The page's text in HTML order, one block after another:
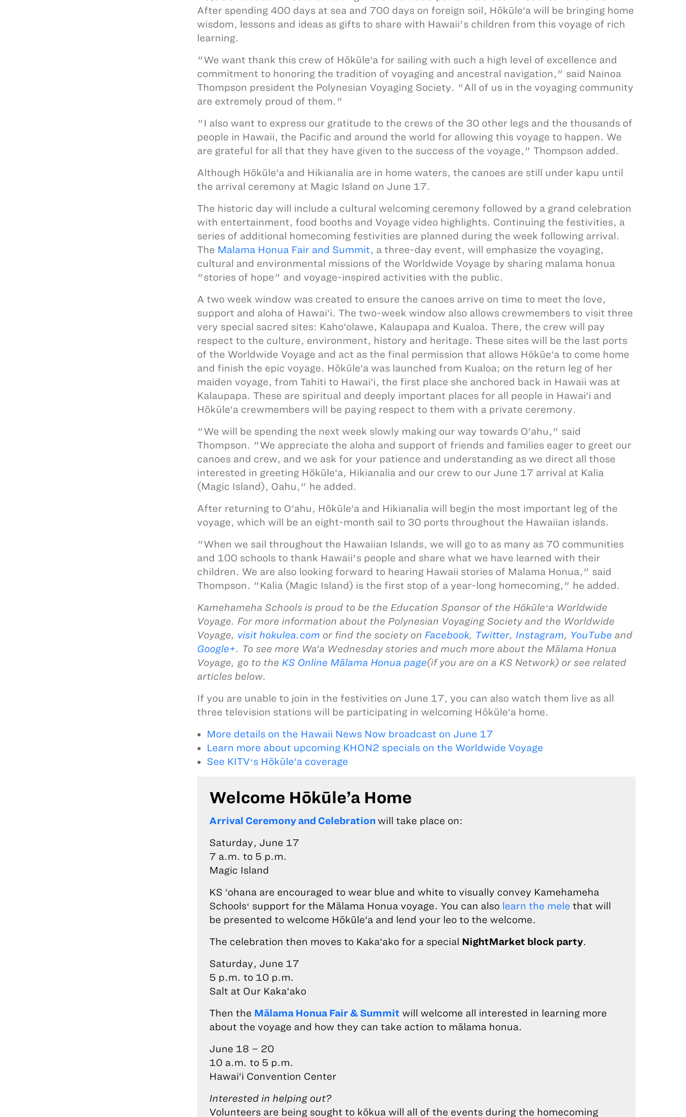
After spending 400 days at sea and 700 days on foreign soil, Hōkūle‘a will be bringing home
wisdom, lessons and ideas as gifts to share with Hawaii's children from this voyage of rich
learning.
"We want thank this crew of Hōkūle‘a for sailing with such a high level of excellence and
commitment to honoring the tradition of voyaging and ancestral navigation," said Nainoa
Thompson president the Polynesian Voyaging Society. "All of us in the voyaging community
are extremely proud of them."
"I also want to express our gratitude to the crews of the 30 other legs and the thousands of
people in Hawaii, the Pacific and around the world for allowing this voyage to happen. We
are grateful for all that they have given to the success of the voyage," Thompson added.
Although Hōkūle‘a and Hikianalia are in home waters, the canoes are still under kapu until
the arrival ceremony at Magic Island on June 17.
The historic day will include a cultural welcoming ceremony followed by a grand celebration
with entertainment, food booths and Voyage video highlights. Continuing the festivities, a
series of additional homecoming festivities are planned during the week following arrival.
The Malama Honua Fair and Summit, a three-day event, will emphasize the voyaging,
cultural and environmental missions of the Worldwide Voyage by sharing malama honua
"stories of hope" and voyage-inspired activities with the public.
A two week window was created to ensure the canoes arrive on time to meet the love,
support and aloha of Hawai‘i. The two-week window also allows crewmembers to visit three
very special sacred sites: Kaho‘olawe, Kalaupapa and Kualoa. There, the crew will pay
respect to the culture, environment, history and heritage. These sites will be the last ports
of the Worldwide Voyage and act as the final permission that allows Hökūe‘a to come home
and finish the epic voyage. Hōkūle‘a was launched from Kualoa; on the return leg of her
maiden voyage, from Tahiti to Hawai‘i, the first place she anchored back in Hawaii was at
Kalaupapa. These are spiritual and deeply important places for all people in Hawai‘i and
Hōkūle‘a crewmembers will be paying respect to them with a private ceremony.
"We will be spending the next week slowly making our way towards O‘ahu," said
Thompson. "We appreciate the aloha and support of friends and families eager to greet our
canoes and crew, and we ask for your patience and understanding as we direct all those
interested in greeting Hōkūle‘a, Hikianalia and our crew to our June 17 arrival at Kalia
(Magic Island), Oahu," he added.
After returning to O‘ahu, Hōkūle‘a and Hikianalia will begin the most important leg of the
voyage, which will be an eight-month sail to 30 ports throughout the Hawaiian islands.
"When we sail throughout the Hawaiian Islands, we will go to as many as 70 communities
and 100 schools to thank Hawaii's people and share what we have learned with their
children. We are also looking forward to hearing Hawaii stories of Malama Honua," said
Thompson. "Kalia (Magic Island) is the first stop of a year-long homecoming," he added.
Kamehameha Schools is proud to be the Education Sponsor of the Hōkūleʻa Worldwide
Voyage. For more information about the Polynesian Voyaging Society and the Worldwide
Voyage, visit hokulea.com or find the society on Facebook, Twitter, Instagram, YouTube and
Google+. To see more Wa‘a Wednesday stories and much more about the Mālama Honua
Voyage, go to the KS Online Mālama Honua page(if you are on a KS Network) or see related
articles below.
If you are unable to join in the festivities on June 17, you can also watch them live as all
three television stations will be participating in welcoming Hōkūle‘a home.
More details on the Hawaii News Now broadcast on June 17
Learn more about upcoming KHON2 specials on the Worldwide Voyage
See KITVʻs Hōkūle‘a coverage
Welcome Hōkūle’a Home
Arrival Ceremony and Celebration will take place on:
Saturday, June 17
7 a.m. to 5 p.m.
Magic Island
KS ‘ohana are encouraged to wear blue and white to visually convey Kamehameha
Schoolsʻ support for the Mālama Honua voyage. You can also learn the mele that will
be presented to welcome Hōkūle‘a and lend your leo to the welcome.
The celebration then moves to Kaka‘ako for a special NightMarket block party.
Saturday, June 17
5 p.m. to 10 p.m.
Salt at Our Kaka‘ako
Then the Mālama Honua Fair & Summit will welcome all interested in learning more
about the voyage and how they can take action to mālama honua.
June 18 – 20
10 a.m. to 5 p.m.
Hawai‘i Convention Center
Interested in helping out?
Volunteers are being sought to kōkua will all of the events during the homecoming